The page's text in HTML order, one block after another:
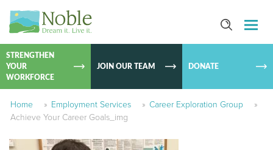
SKIP TO
STRENGTHEN
YOUR
WORKFORCE
JOIN OUR TEAM DONATE
Home » Employment Services » Career Exploration Group
»
Achieve Your Career Goals_img